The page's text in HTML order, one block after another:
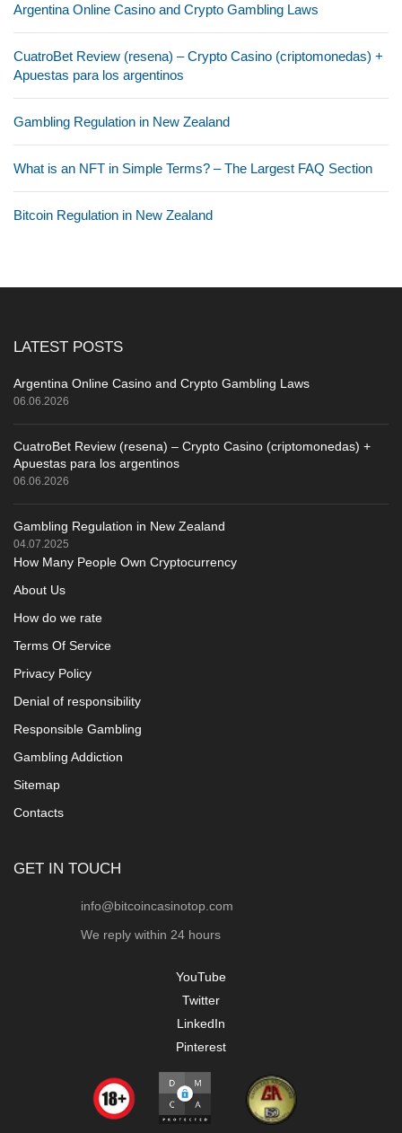
Argentina Online Casino and Crypto Gambling Laws
CuatroBet Review (resena) – Crypto Casino (criptomonedas) +
Apuestas para los argentinos
Gambling Regulation in New Zealand
What is an NFT in Simple Terms? – The Largest FAQ Section
Bitcoin Regulation in New Zealand
LATEST POSTS
Argentina Online Casino and Crypto Gambling Laws
06.06.2026
CuatroBet Review (resena) – Crypto Casino (criptomonedas) +
Apuestas para los argentinos
06.06.2026
Gambling Regulation in New Zealand
04.07.2025
How Many People Own Cryptocurrency
About Us
How do we rate
Terms Of Service
Privacy Policy
Denial of responsibility
Responsible Gambling
Gambling Addiction
Sitemap
Contacts
GET IN TOUCH
info@bitcoincasinotop.com
We reply within 24 hours
YouTube
Twitter
LinkedIn
Pinterest